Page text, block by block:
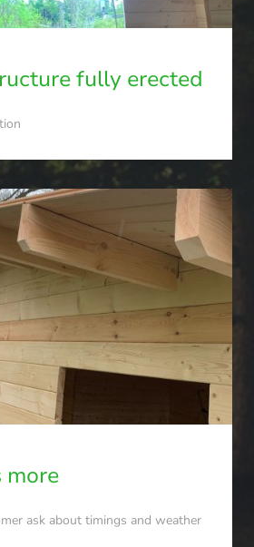
fully erected
more
ask about timings and weather